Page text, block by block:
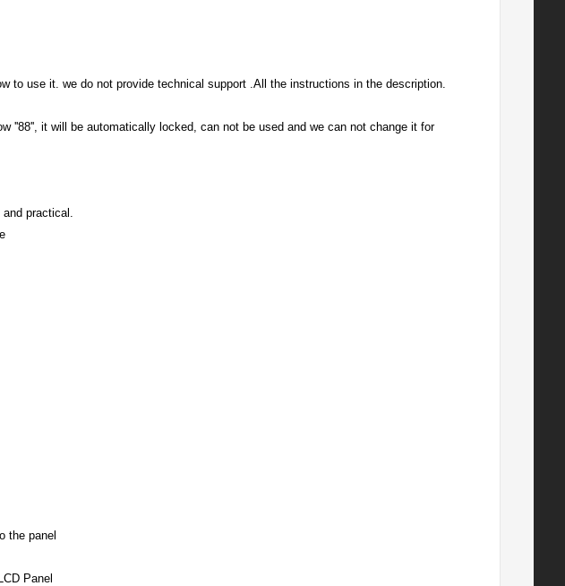
to use it. we do not provide technical support .All the instructions in the description.
''88'', it will be automatically locked, can not be used and we can not change it for
practical.
the panel
Panel